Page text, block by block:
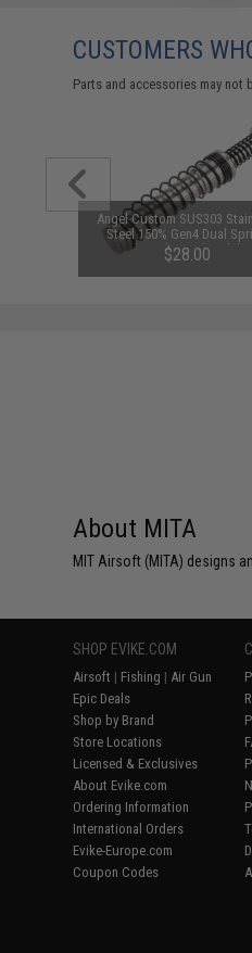
CUSTOMERS
Parts and accessories may
Angel Custom SUS303
Steel 150% Gen4 Dual
Recoil Guide Set (Model:
Force GLOCK 17)
$28.00
About MITA
MIT Airsoft (MITA) designs
SHOP EVIKE.COM
Airsoft | Fishing | Air Gun
Epic Deals
Shop by Brand
Store Locations
Licensed & Exclusives
About Evike.com
Ordering Information
International Orders
Evike-Europe.com
Coupon Codes